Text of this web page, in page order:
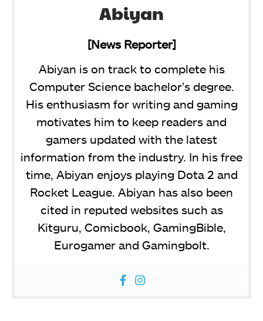
Abiyan
[News Reporter]
Abiyan is on track to complete his
Computer Science bachelor’s degree.
His enthusiasm for writing and gaming
motivates him to keep readers and
gamers updated with the latest
information from the industry. In his free
time, Abiyan enjoys playing Dota 2 and
Rocket League. Abiyan has also been
cited in reputed websites such as
Kitguru, Comicbook, GamingBible,
Eurogamer and Gamingbolt.